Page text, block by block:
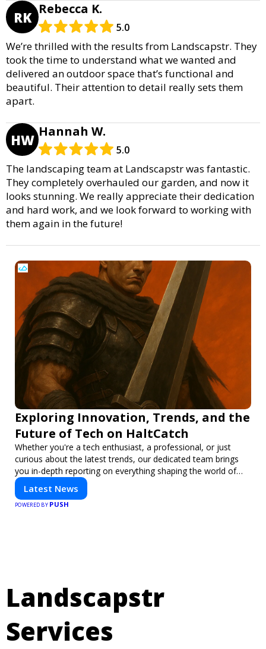
RK Rebecca K.
5.0
We’re thrilled with the results from Landscapstr. They
took the time to understand what we wanted and
delivered an outdoor space that’s functional and
beautiful. Their attention to detail really sets them
apart.
HW Hannah W.
5.0
The landscaping team at Landscapstr was fantastic.
They completely overhauled our garden, and now it
looks stunning. We really appreciate their dedication
and hard work, and we look forward to working with
them again in the future!
Exploring Innovation, Trends, and the
Future of Tech on HaltCatch
Whether you're a tech enthusiast, a professional, or just
curious about the latest trends, our dedicated team brings
you in-depth reporting on everything shaping the world of
technology. Stay informed and inspired with HaltCatch.
Latest News
POWERED BY PUSH
Landscapstr
Services